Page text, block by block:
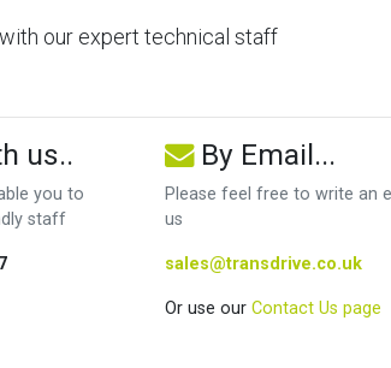
our expert technical staff
us..
you to
staff
By Email...
Please feel free to write an
us
sales@transdrive.co.uk
Or use our Contact Us page